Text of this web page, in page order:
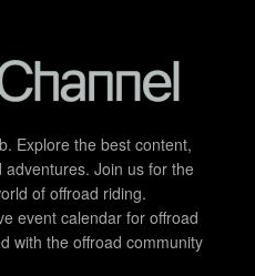
Explore the best content,
Join us for the
of offroad riding.
event calendar for offroad
with the offroad community